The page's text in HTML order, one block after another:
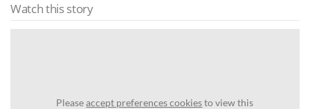
Watch this story
Pleaseaccept preferences cookiesto view this